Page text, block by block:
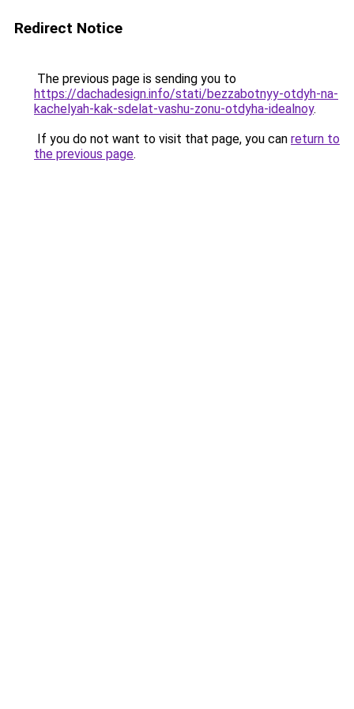
Redirect Notice
The previous page is sending you to
https://dachadesign.info/stati/bezzabotnyy-otdyh-na-
kachelyah-kak-sdelat-vashu-zonu-otdyha-idealnoy.
If you do not want to visit that page, you can return to
the previous page.